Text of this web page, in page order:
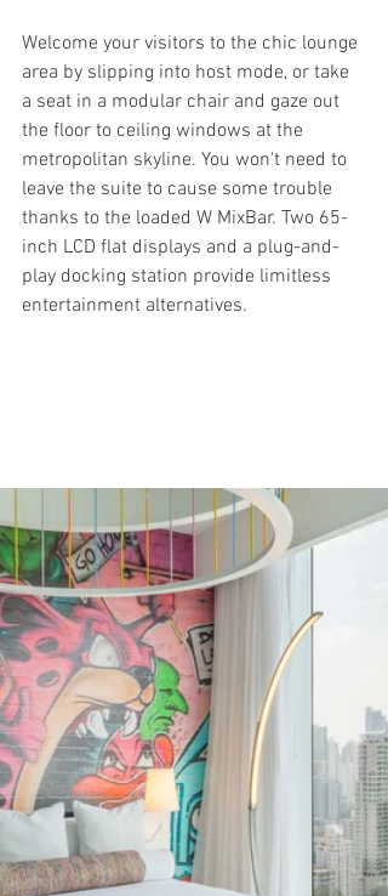
Welcome your visitors to the chic lounge
area by slipping into host mode, or take
a seat in a modular chair and gaze out
the floor to ceiling windows at the
metropolitan skyline. You won't need to
leave the suite to cause some trouble
thanks to the loaded W MixBar. Two 65-
inch LCD flat displays and a plug-and-
play docking station provide limitless
entertainment alternatives.